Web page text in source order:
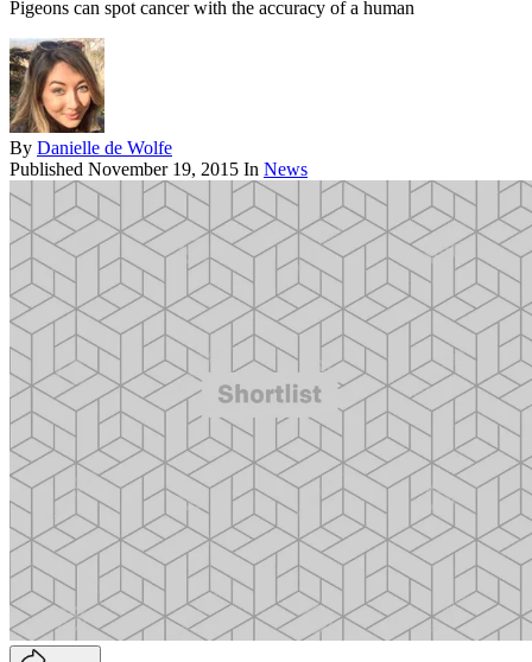
Pigeons can spot cancer with the accuracy of a human
By Danielle de Wolfe
Published November 19, 2015 In News